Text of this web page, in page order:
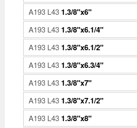
A193 L43 1.3/8"x6"
A193 L43 1.3/8"x6.1/4"
A193 L43 1.3/8"x6.1/2"
A193 L43 1.3/8"x6.3/4"
A193 L43 1.3/8"x7"
A193 L43 1.3/8"x7.1/2"
A193 L43 1.3/8"x8"